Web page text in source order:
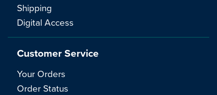
Shipping
Digital Access
Customer Service
Your Orders
Order Status